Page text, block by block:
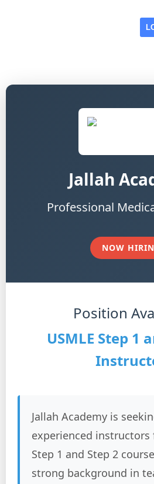
Jallah
Professional
NOW
Position
USMLE Step 1
Jallah Academy is
experienced instructors
Step 1 and Step 2
strong background in